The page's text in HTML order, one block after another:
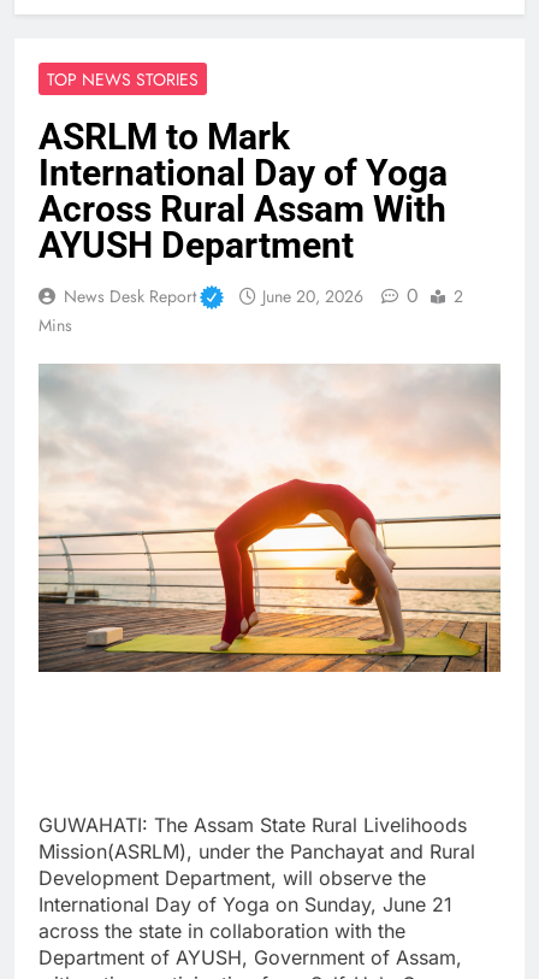
TOP NEWS STORIES
ASRLM to Mark
International Day of Yoga
Across Rural Assam With
AYUSH Department
News Desk Report June 20, 2026 0
2
Mins
GUWAHATI: The Assam State Rural Livelihoods
Mission(ASRLM), under the Panchayat and Rural
Development Department, will observe the
International Day of Yoga on Sunday, June 21
across the state in collaboration with the
Department of AYUSH, Government of Assam,